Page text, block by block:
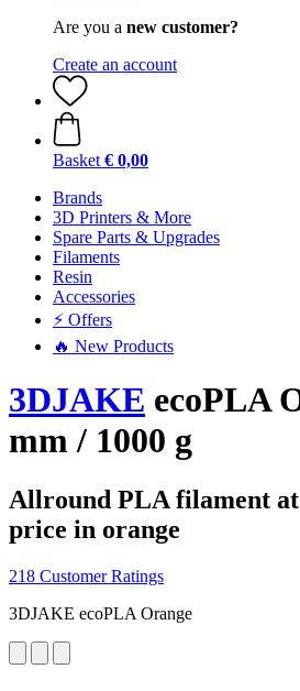
Are you a new customer?
Create an account
Basket € 0,00
Brands
3D Printers & More
Spare Parts & Upgrades
Filaments
Resin
Accessories
⚡ Offers
🔥 New Products
3DJAKE ecoPLA
mm / 1000 g
Allround PLA filament at
price in orange
218 Customer Ratings
3DJAKE ecoPLA Orange